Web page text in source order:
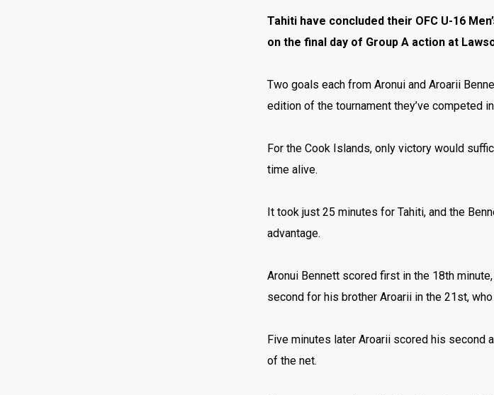
Tahiti have concluded their OFC U-16
on the final day of Group A action at
Two goals each from Aronui and Aroarii
edition of the tournament they’ve competed
For the Cook Islands, only victory would
time alive.
It took just 25 minutes for Tahiti, and the
advantage.
Aronui Bennett scored first in the 18th
second for his brother Aroarii in the 21st,
Five minutes later Aroarii scored his second
of the net.